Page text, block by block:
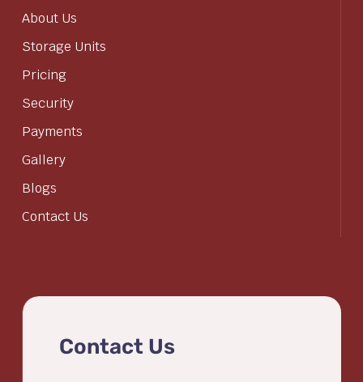
About Us
Storage Units
Pricing
Security
Payments
Gallery
Blogs
Contact Us
Contact Us